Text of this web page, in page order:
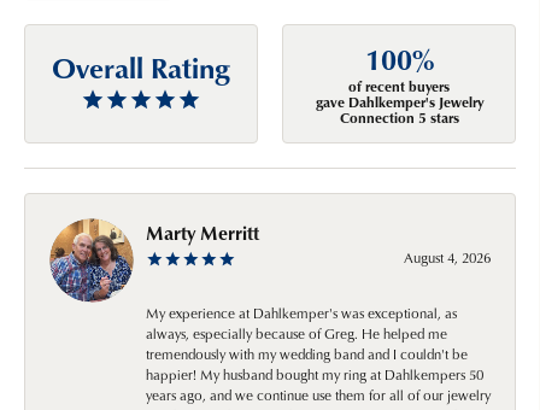
Overall Rating 100%
of recent buyers
gave Dahlkemper's Jewelry
Connection 5 stars
Marty Merritt
August 4, 2026
My experience at Dahlkemper's was exceptional, as
always, especially because of Greg. He helped me
tremendously with my wedding band and I couldn't be
happier! My husband bought my ring at Dahlkempers 50
years ago, and we continue use them for all of our jewelry